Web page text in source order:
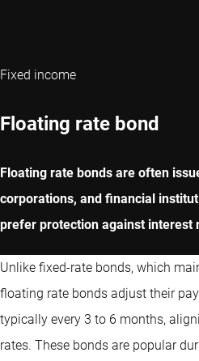
Fixed income
Floating rate bond
Floating rate bonds are often
corporations, and financial
prefer protection against interest
Unlike fixed-rate bonds, which
floating rate bonds adjust their
typically every 3 to 6 months,
rates. These bonds are popular